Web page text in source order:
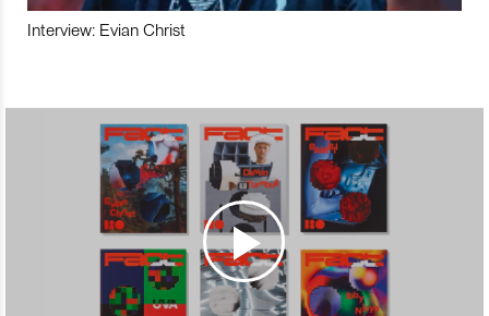
Interview: Evian Christ